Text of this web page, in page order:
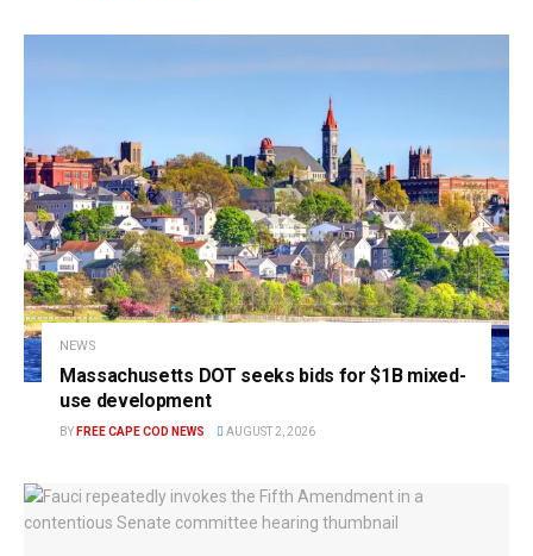
NEWS
Massachusetts DOT seeks bids for $1B mixed-
use development
BY FREE CAPE COD NEWS AUGUST 2, 2026